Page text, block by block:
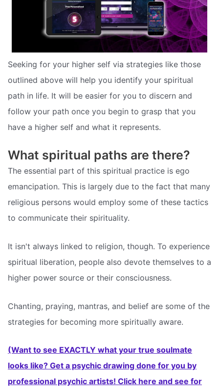
Seeking for your higher self via strategies like those
outlined above will help you identify your spiritual
path in life. It will be easier for you to discern and
follow your path once you begin to grasp that you
have a higher self and what it represents.
What spiritual paths are there?
The essential part of this spiritual practice is ego
emancipation. This is largely due to the fact that many
religious persons would employ some of these tactics
to communicate their spirituality.
It isn't always linked to religion, though. To experience
spiritual liberation, people also devote themselves to a
higher power source or their consciousness.
Chanting, praying, mantras, and belief are some of the
strategies for becoming more spiritually aware.
(Want to see EXACTLY what your true soulmate
looks like? Get a psychic drawing done for you by
professional psychic artists! Click here and see for